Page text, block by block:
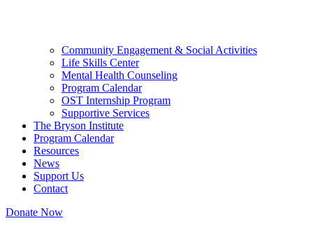
Community Engagement & Social Activities
Life Skills Center
Mental Health Counseling
Program Calendar
OST Internship Program
Supportive Services
The Bryson Institute
Program Calendar
Resources
News
Support Us
Contact
Donate Now